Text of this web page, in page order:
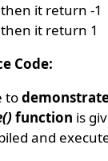
then it return -1
then it return 1
Code:
to
function is
and